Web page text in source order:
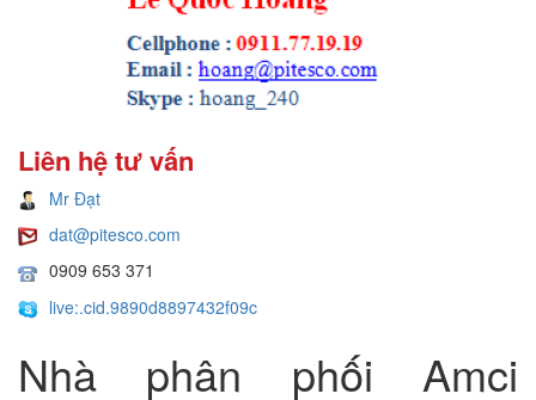
Liên hệ tư vấn
Mr Đạt
dat@pitesco.com
0909 653 371
live:.cid.9890d8897432f09c
Nhà phân phối Amci